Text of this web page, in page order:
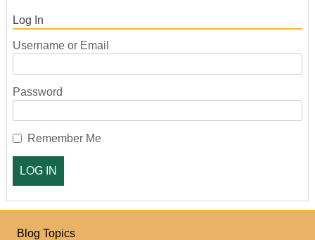
Log In
Username or Email
Password
Remember Me
Blog Topics